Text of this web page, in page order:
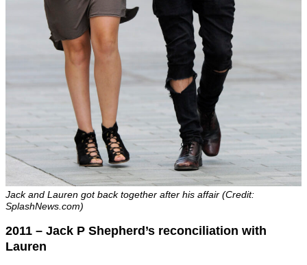
Jack and Lauren got back together after his affair (Credit:
SplashNews.com)
2011 – Jack P Shepherd’s reconciliation with
Lauren